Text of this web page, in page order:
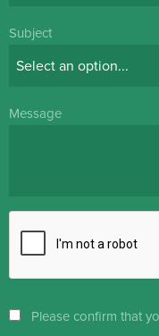
Subject
Message
Please confirm that